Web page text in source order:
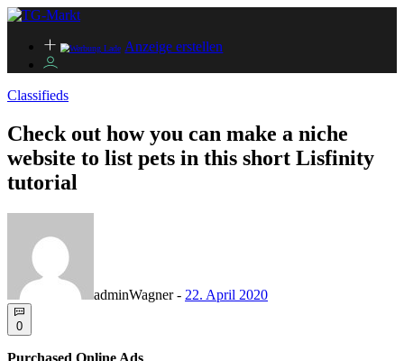
Anzeige erstellen
Classifieds
Check out how you can make a niche
website to list pets in this short Lisfinity
tutorial
adminWagner - 22. April 2020
0
Purchased Online Ads